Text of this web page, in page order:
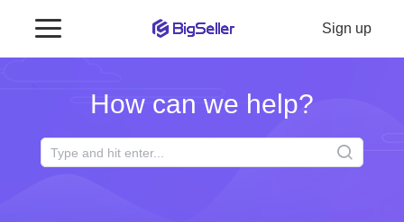
Sign up
How can we help?